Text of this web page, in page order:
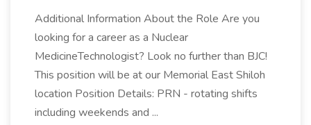
Additional Information About the Role Are you
looking for a career as a Nuclear
MedicineTechnologist? Look no further than BJC!
This position will be at our Memorial East Shiloh
location Position Details: PRN - rotating shifts
including weekends and ...